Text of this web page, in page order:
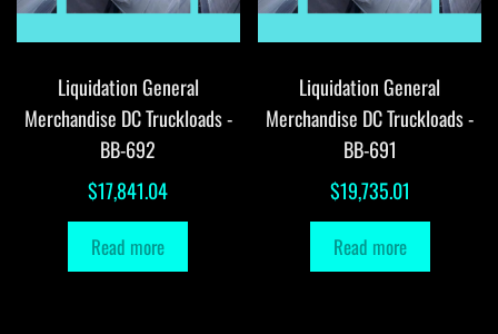
Liquidation General
Merchandise DC Truckloads -
BB-692
$17,841.04
Read more
Liquidation General
Merchandise DC Truckloads -
BB-691
$19,735.01
Read more